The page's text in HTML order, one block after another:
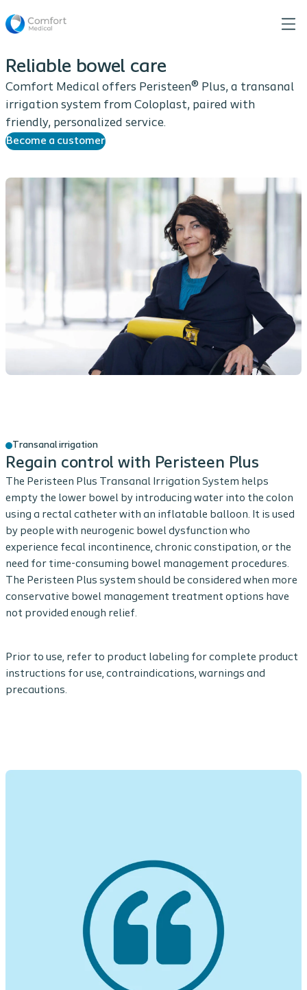
Reliable bowel care
Comfort Medical offers Peristeen® Plus, a transanal
irrigation system from Coloplast, paired with
friendly, personalized service.
Become a customer
Transanal irrigation
Regain control with Peristeen Plus
The Peristeen Plus Transanal Irrigation System helps
empty the lower bowel by introducing water into the colon
using a rectal catheter with an inflatable balloon. It is used
by people with neurogenic bowel dysfunction who
experience fecal incontinence, chronic constipation, or the
need for time-consuming bowel management procedures.
The Peristeen Plus system should be considered when more
conservative bowel management treatment options have
not provided enough relief.
Prior to use, refer to product labeling for complete product
instructions for use, contraindications, warnings and
precautions.